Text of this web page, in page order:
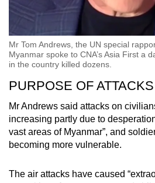
Mr Tom Andrews, the UN special
Myanmar spoke to CNA’s Asia First a
in the country killed dozens.
PURPOSE OF ATTACKS
Mr Andrews said attacks on
increasing partly due to
vast areas of Myanmar”, and
becoming more vulnerable.
The air attacks have caused